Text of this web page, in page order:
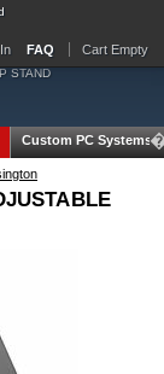
FAQ Cart Empty
STAND
Custom PC Systems